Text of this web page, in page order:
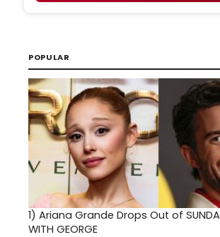
POPULAR
1) Ariana Grande Drops Out of
WITH GEORGE